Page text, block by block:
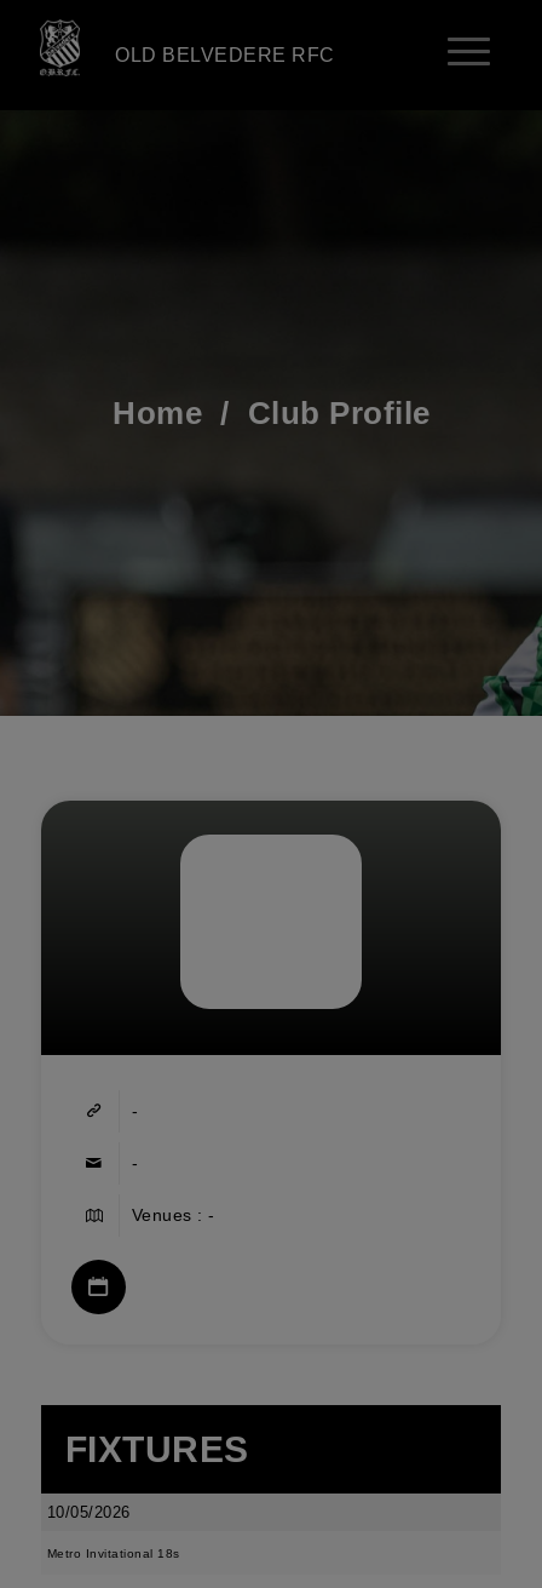
OLD BELVEDERE RFC
Home / Club Profile
-
-
Venues : -
FIXTURES
10/05/2026
Metro Invitational 18s